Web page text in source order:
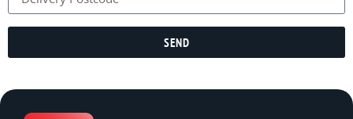
SEND